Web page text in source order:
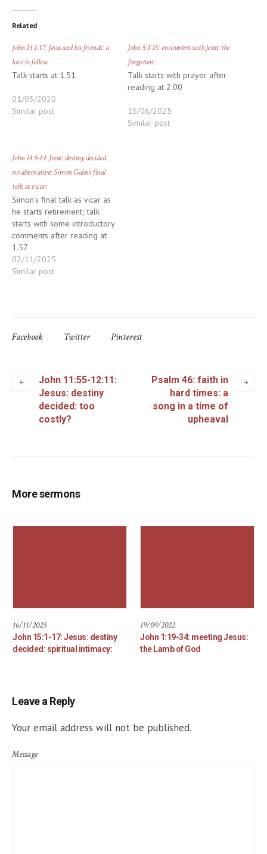
Related
John 13:1-17: Jesus and his friends: a
love to follow
Talk starts at 1.51
01/03/2020
Similar post
John 5:1-15: encounters with Jesus: the
forgotten:
Talk starts with prayer after
reading at 2.00
15/06/2025
Similar post
John 14:5-14: Jesus: destiny decided:
no alternative: Simon Gales’s final
talk as vicar:
Simon's final talk as vicar as
he starts retirement; talk
starts with some introductory
comments after reading at
1.57
02/11/2025
Similar post
Facebook Twitter Pinterest
John 11:55-12:11:
Jesus: destiny
decided: too
costly?
Psalm 46: faith in
hard times: a
song in a time of
upheaval
More sermons
16/11/2025
John 15:1-17: Jesus: destiny
decided: spiritual intimacy:
19/09/2022
John 1:19-34: meeting Jesus:
the Lamb of God
Leave a Reply
Your email address will not be published.
Message